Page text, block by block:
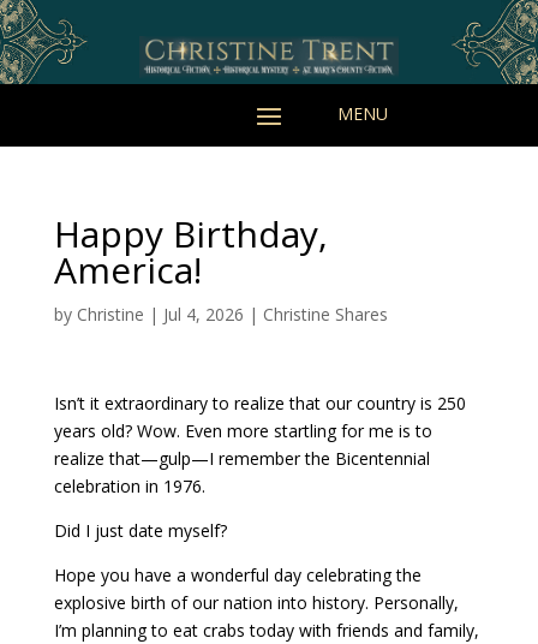
Happy Birthday,
America!
by Christine | Jul 4, 2026 | Christine Shares
Isn’t it extraordinary to realize that our country is 250
years old? Wow. Even more startling for me is to
realize that—gulp—I remember the Bicentennial
celebration in 1976.
Did I just date myself?
Hope you have a wonderful day celebrating the
explosive birth of our nation into history. Personally,
I’m planning to eat crabs today with friends and family,